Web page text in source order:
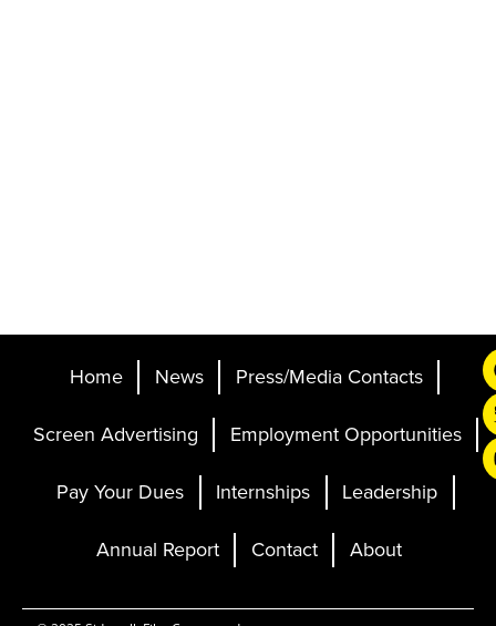
Home News Press/Media Contacts
Screen Advertising Employment Opportunities
Pay Your Dues Internships Leadership
Annual Report Contact About